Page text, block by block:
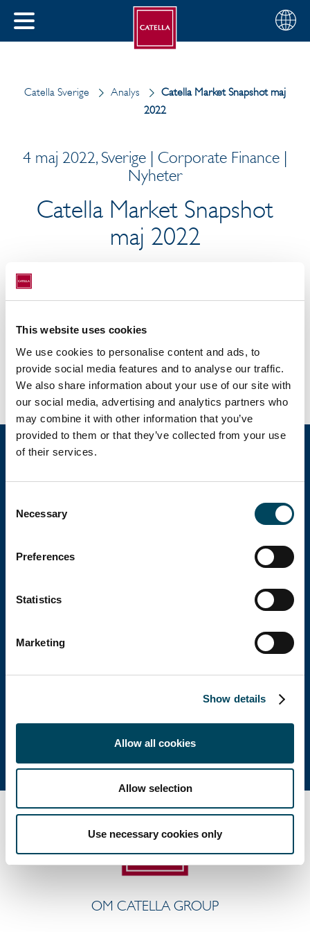
This website uses cookies
We use cookies to personalise content and ads, to
provide social media features and to analyse our traffic.
We also share information about your use of our site with
our social media, advertising and analytics partners who
may combine it with other information that you’ve
provided to them or that they’ve collected from your use
of their services.
Selection
Necessary
Preferences
Statistics
Marketing
Show details
Allow all cookies
Allow selection
Use necessary cookies only
STÄNG
Välj
din
Svenska
Catella Sverige Analys
Catella Market Snapshot maj
2022
4 maj 2022, Sverige | Corporate Finance |
Nyheter
Catella Market Snapshot
maj 2022
Svensk ekonomi går mot en mild recession
utvecklas väl när realräntorna faller tillbaka
Ladda ner rapport
Catella Group
fastighetsinvesteringar med verksamhet i 12
info@catella.se
OM CATELLA GROUP